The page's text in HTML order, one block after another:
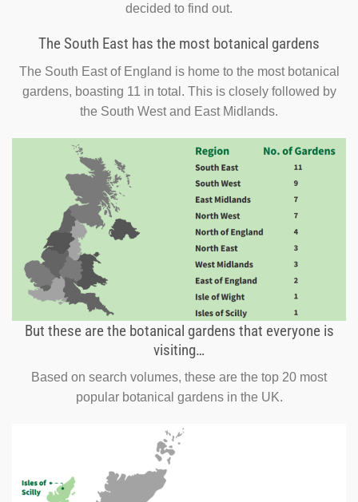
decided to find out.
The South East has the most botanical gardens
The South East of England is home to the most botanical
gardens, boasting 11 in total. This is closely followed by
the South West and East Midlands.
But these are the botanical gardens that everyone is
visiting…
Based on search volumes, these are the top 20 most
popular botanical gardens in the UK.